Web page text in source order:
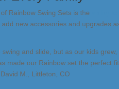
Rainbow Swing Sets is the
new accessories and upgrades
swing and slide, but as our kids
made our Rainbow set the perfect
M., Littleton, CO